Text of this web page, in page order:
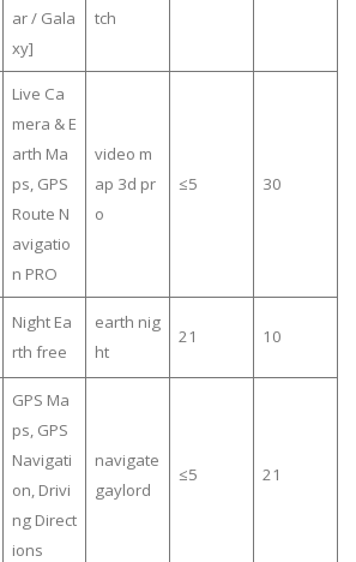
ar / Gala
xy]
tch
Live Ca
mera & E
arth Ma
ps, GPS
Route N
avigatio
n PRO
video m
ap 3d pr
o
≤5 30
Night Ea
rth free
earth nig
ht
21 10
GPS Ma
ps, GPS
Navigati
on, Drivi
ng Direct
ions
navigate
gaylord
≤5 21